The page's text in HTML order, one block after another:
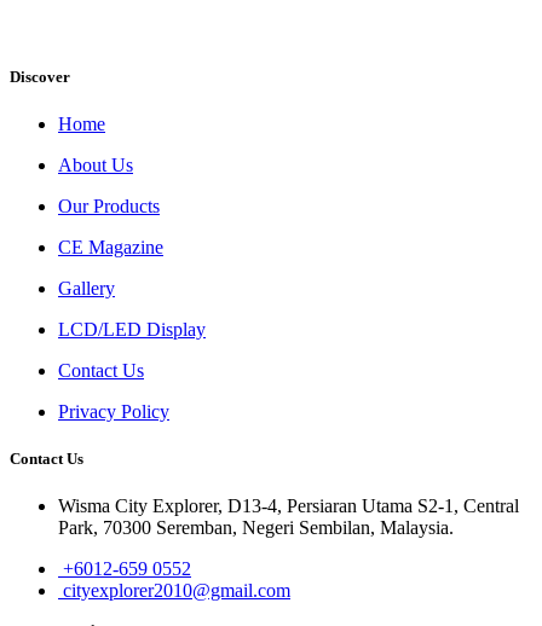
Discover
Home
About Us
Our Products
CE Magazine
Gallery
LCD/LED Display
Contact Us
Privacy Policy
Contact Us
Wisma City Explorer, D13-4, Persiaran Utama S2-1, Central
Park, 70300 Seremban, Negeri Sembilan, Malaysia.
+6012-659 0552
cityexplorer2010@gmail.com